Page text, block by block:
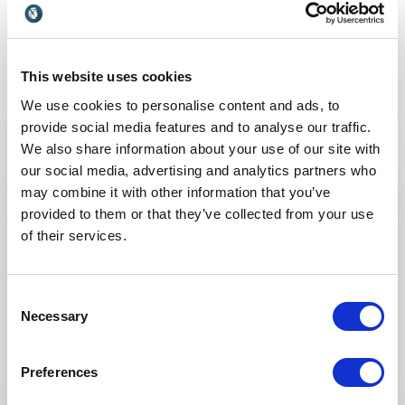
This website uses cookies
We use cookies to personalise content and ads, to
provide social media features and to analyse our traffic.
We also share information about your use of our site with
our social media, advertising and analytics partners who
may combine it with other information that you’ve
provided to them or that they’ve collected from your use
of their services.
Selection
Necessary
Preferences
Keynotes
IF YOU DON’T DO POLITICS, POLITICS
WILL DO YOU…
Anything complex will always have more than a
single story, but all too often we fall into the
trap of the one dimensional, because it doesn’t
even occur to us to look for more.
politics. There is so much more to office politics
than the single negative and destructive story
that we hear and tell ourselves.
This practical and eye-opening keynote is based
on my recent book and draws on my 20 year